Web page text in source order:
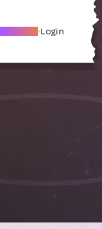
Friend Login